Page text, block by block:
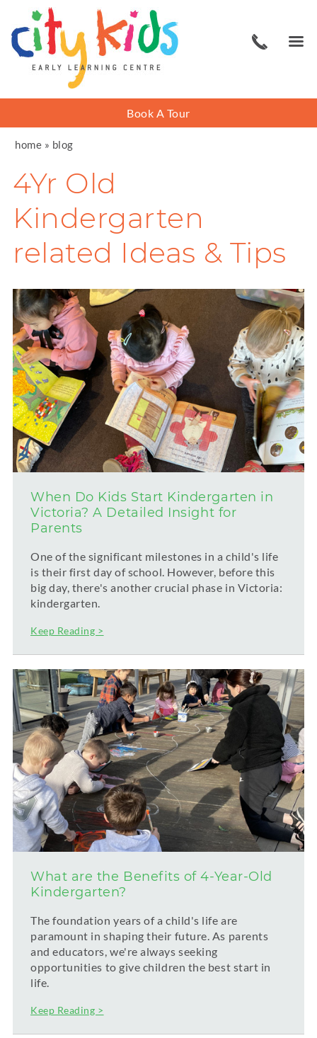
Book A Tour
home » blog
4Yr Old
Kindergarten
related Ideas & Tips
When Do Kids Start Kindergarten in
Victoria? A Detailed Insight for
Parents
One of the significant milestones in a child's life
is their first day of school. However, before this
big day, there's another crucial phase in Victoria:
kindergarten.
Keep Reading >
What are the Benefits of 4-Year-Old
Kindergarten?
The foundation years of a child's life are
paramount in shaping their future. As parents
and educators, we're always seeking
opportunities to give children the best start in
life.
Keep Reading >